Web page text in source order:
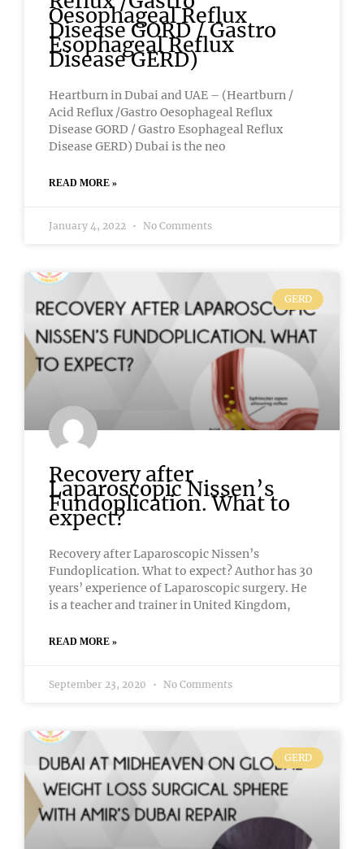
Oesophageal Reflux
Disease GORD / Gastro
Esophageal Reflux
Disease GERD)
Heartburn in Dubai and UAE – (Heartburn /
Acid Reflux /Gastro Oesophageal Reflux
Disease GORD / Gastro Esophageal Reflux
Disease GERD) Dubai is the neo
READ MORE »
January 4, 2022 No Comments
GERD
Recovery after
Laparoscopic Nissen’s
Fundoplication. What to
expect?
Recovery after Laparoscopic Nissen’s
Fundoplication. What to expect? Author has 30
years’ experience of Laparoscopic surgery. He
is a teacher and trainer in United Kingdom,
READ MORE »
September 23, 2020 No Comments
GERD